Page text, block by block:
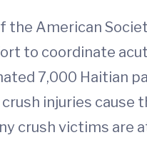
the American
to coordinate
7,000 Haitian
injuries cause
crush victims are